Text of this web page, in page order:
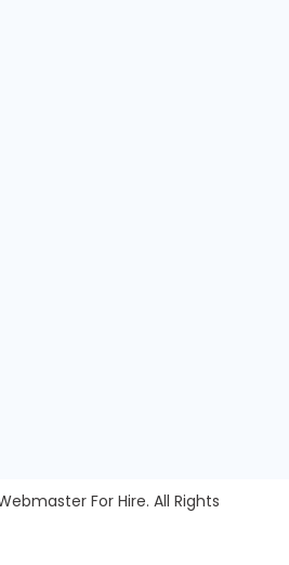
For Hire. All Rights